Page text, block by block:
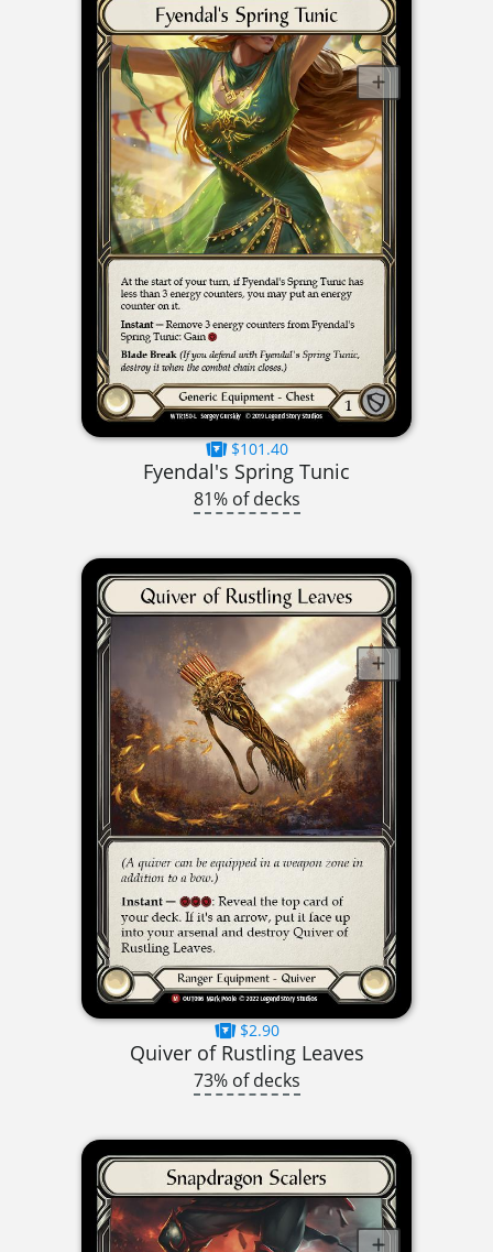
$101.40
Fyendal's Spring Tunic
81% of decks
$2.90
Quiver of Rustling Leaves
73% of decks